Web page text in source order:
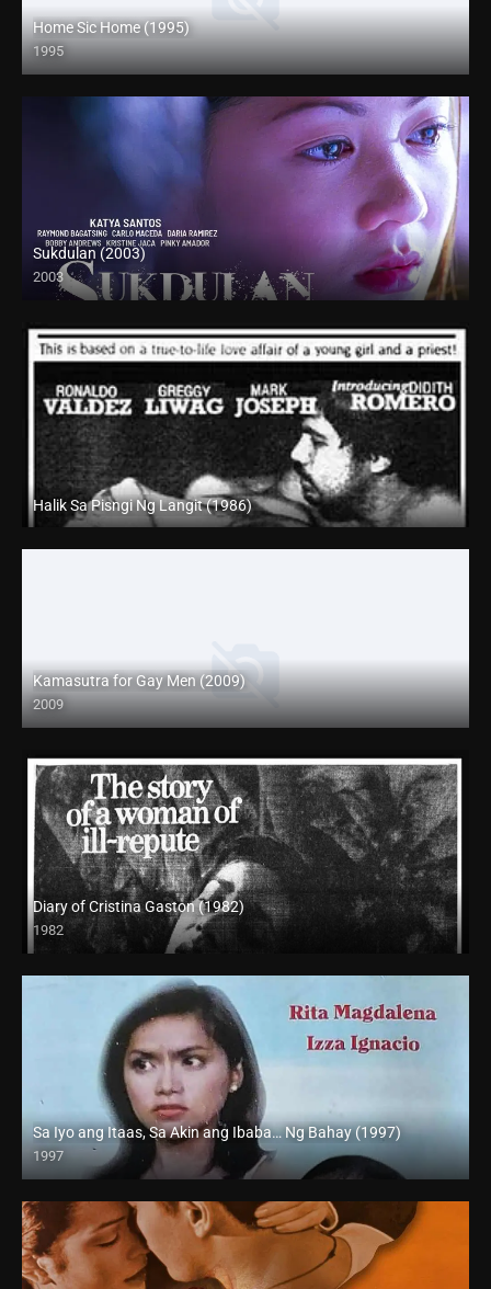
Home Sic Home (1995)
1995
Full HD (1080p)
Sukdulan (2003)
2003
HD (720p)
Halik Sa Pisngi Ng Langit (1986)
SD (480p)
Kamasutra for Gay Men (2009)
2009
Diary of Cristina Gaston (1982)
1982
SD (480p)
Sa Iyo ang Itaas, Sa Akin ang Ibaba… Ng Bahay (1997)
1997
SD (480p)